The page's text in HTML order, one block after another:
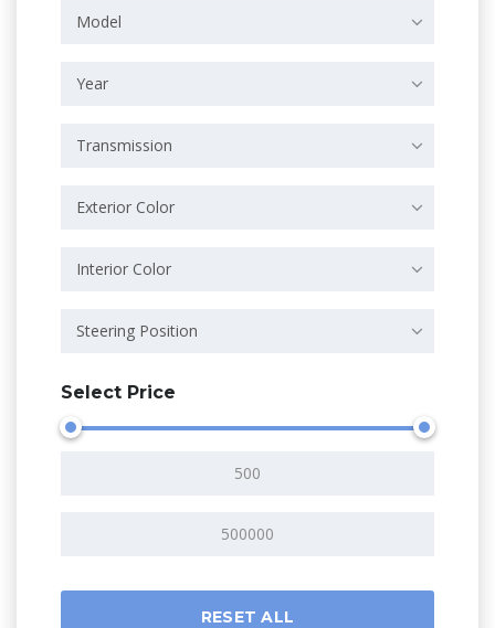
Model
Year
Transmission
Exterior Color
Interior Color
Steering Position
Select Price
RESET ALL